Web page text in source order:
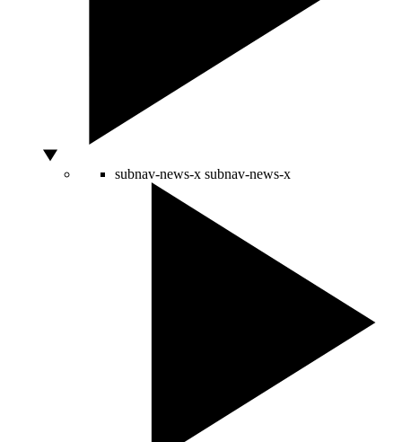
subnav-news-x subnav-news-x